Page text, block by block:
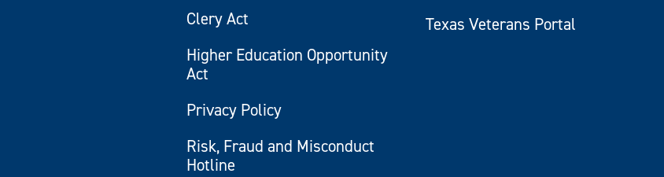
Clery Act
Higher Education Opportunity
Act
Privacy Policy
Risk, Fraud and Misconduct
Hotline
Texas Veterans Portal